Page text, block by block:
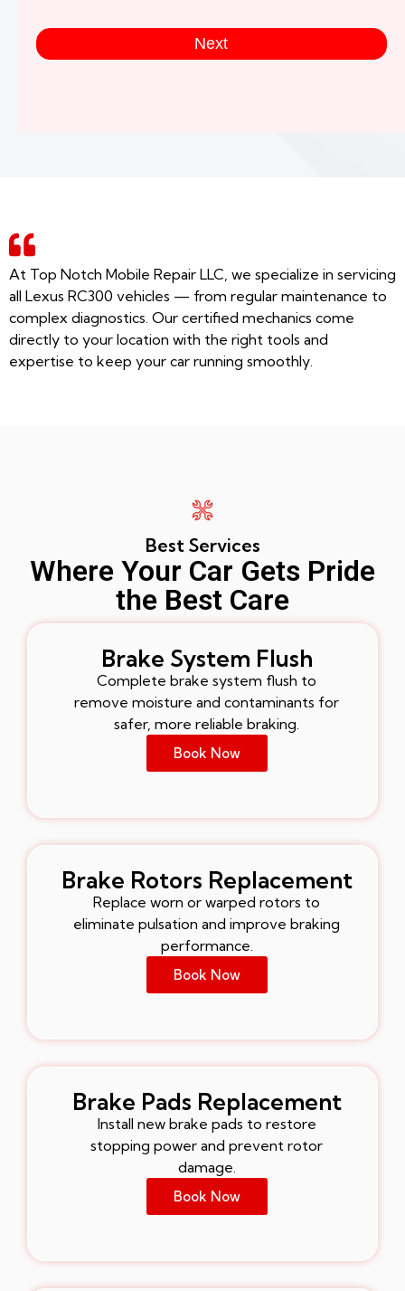
Next
At Top Notch Mobile Repair LLC, we specialize in servicing
all Lexus RC300 vehicles — from regular maintenance to
complex diagnostics. Our certified mechanics come
directly to your location with the right tools and
expertise to keep your car running smoothly.
Best Services
Where Your Car Gets Pride
the Best Care
Brake System Flush
Complete brake system flush to
remove moisture and contaminants for
safer, more reliable braking.
Book Now
Brake Rotors Replacement
Replace worn or warped rotors to
eliminate pulsation and improve braking
performance.
Book Now
Brake Pads Replacement
Install new brake pads to restore
stopping power and prevent rotor
damage.
Book Now